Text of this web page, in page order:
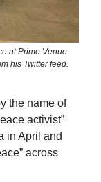
at Prime Venue
his Twitter feed.
the name of
activist”
in April and
across